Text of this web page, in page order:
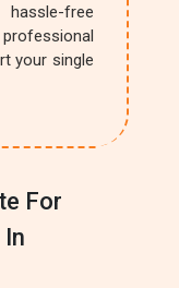
free
your single
For